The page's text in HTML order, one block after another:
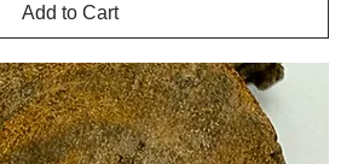
Add to Cart